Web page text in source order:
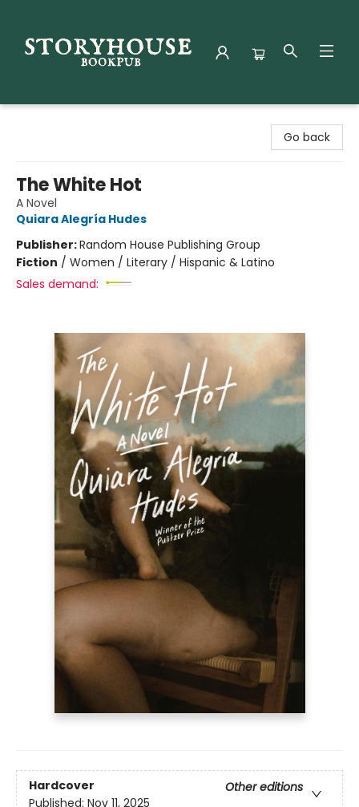
Go back
The White Hot
A Novel
Quiara Alegría Hudes
Publisher:Random House Publishing Group
Fiction / Women / Literary / Hispanic & Latino
Sales demand:
Hardcover
Other editions
Published: Nov 11, 2025